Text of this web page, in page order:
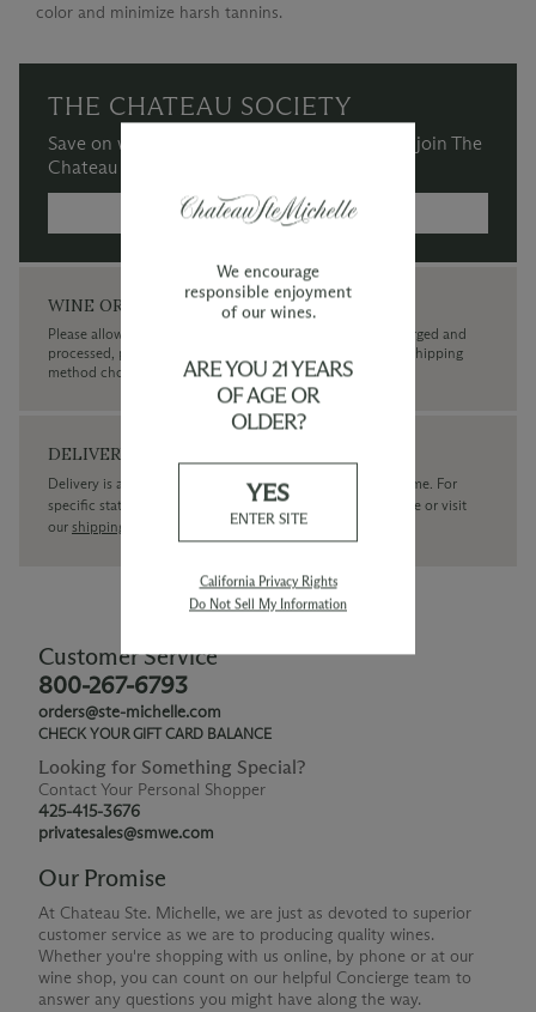
color and minimize harsh tannins.
THE CHATEAU SOCIETY
Save on wine purchases and more when you join The
Chateau Society Wine & Social Club.
MORE INFORMATION →
WINE ORDERS
Please allow up to 3 business days for your order to be charged and
processed, plus the estimated shipping time frame for the shipping
method chosen.
DELIVERY
Delivery is available within the United States only at this time. For
specific state delivery inquiries pleasecontact
our concierge or visit
our shipping policy page
Customer Service
800-267-6793
orders@ste-michelle.com
CHECK YOUR GIFT CARD BALANCE
Looking for Something Special?
Contact Your Personal Shopper
425-415-3676
privatesales@smwe.com
Our Promise
At Chateau Ste. Michelle, we are just as devoted to superior
customer service as we are to producing quality wines.
Whether you're shopping with us online, by phone or at our
wine shop, you can count on our helpful Concierge team to
answer any questions you might have along the way.
We encourage
responsible enjoyment
of our wines.
ARE YOU 21 YEARS
OF AGE OR
OLDER?
YES
ENTER SITE
California Privacy Rights
Do Not Sell My Information